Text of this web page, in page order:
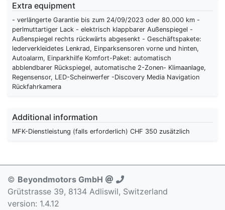
Extra equipment
- verlängerte Garantie bis zum 24/09/2023 oder 80.000 km -
perlmuttartiger Lack - elektrisch klappbarer Außenspiegel -
Außenspiegel rechts rückwärts abgesenkt - Geschäftspakete:
lederverkleidetes Lenkrad, Einparksensoren vorne und hinten,
Autoalarm, Einparkhilfe Komfort-Paket: automatisch
abblendbarer Rückspiegel, automatische 2-Zonen- Klimaanlage,
Regensensor, LED-Scheinwerfer -Discovery Media Navigation
Rückfahrkamera
Additional information
MFK-Dienstleistung (falls erforderlich) CHF 350 zusätzlich
© Beyondmotors GmbH
Grütstrasse 39, 8134 Adliswil, Switzerland
version: 1.4.12